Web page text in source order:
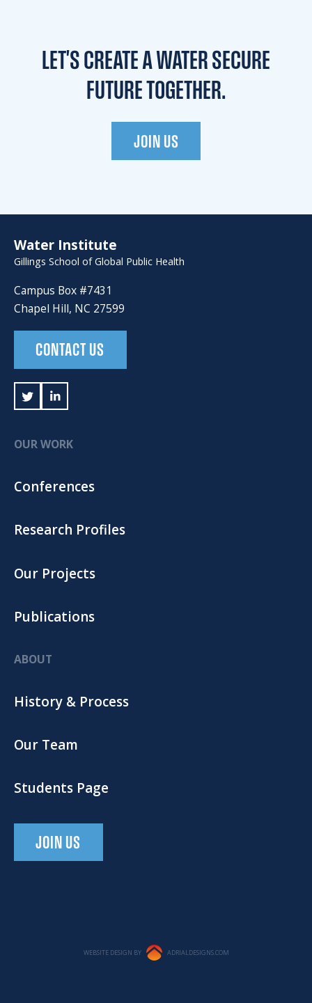
LET'S CREATE A WATERSECURE
FUTURE TOGETHER.
JOIN US
Water Institute
Gillings School of Global Public Health
Campus Box #7431
Chapel Hill, NC 27599
CONTACT US
OUR WORK
Conferences
Research Profiles
Our Projects
Publications
ABOUT
History & Process
Our Team
Students Page
JOIN US
WEBSITE DESIGN BY ADRIALDESIGNS.COM